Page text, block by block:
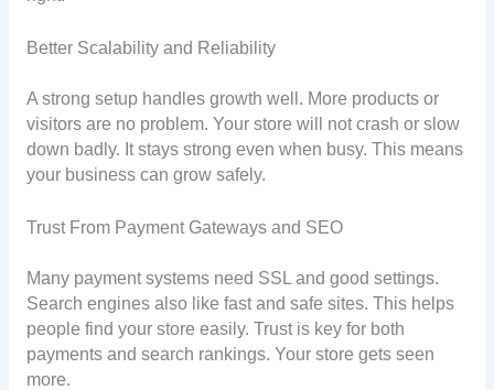
Better Scalability and Reliability
A strong setup handles growth well. More products or
visitors are no problem. Your store will not crash or slow
down badly. It stays strong even when busy. This means
your business can grow safely.
Trust From Payment Gateways and SEO
Many payment systems need SSL and good settings.
Search engines also like fast and safe sites. This helps
people find your store easily. Trust is key for both
payments and search rankings. Your store gets seen
more.